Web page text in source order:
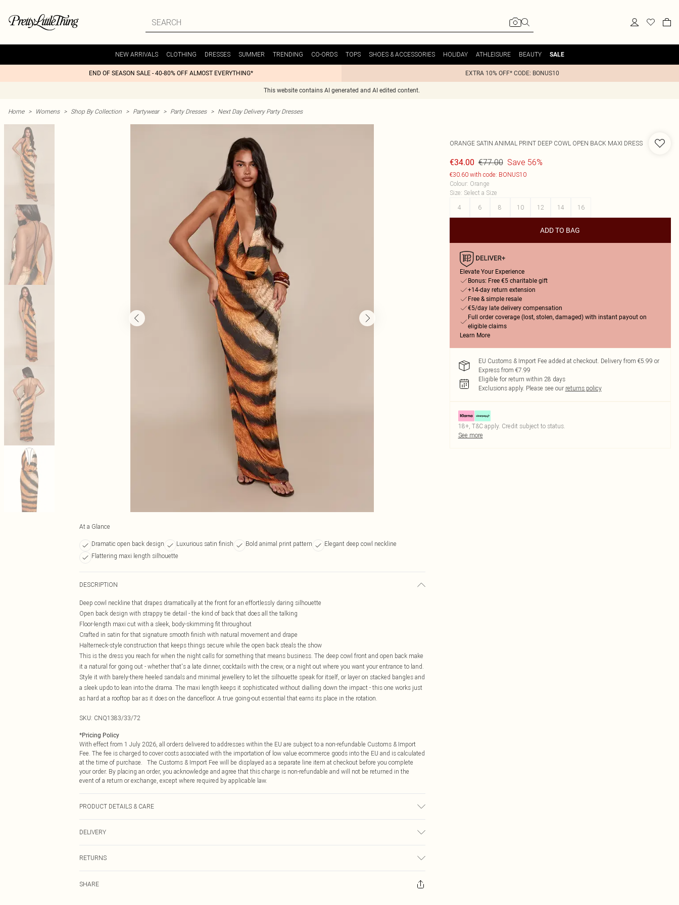
NEW ARRIVALS CLOTHING DRESSES SUMMER TRENDING CO-ORDS TOPS SHOES & ACCESSORIES HOLIDAY ATHLEISURE BEAUTY SALE
END OF SEASON SALE - 40-80% OFF ALMOST EVERYTHING* EXTRA 10% OFF* CODE: BONUS10
This website contains AI generated and AI edited content.
Home > Womens > Shop By Collection > Partywear > Party Dresses > Next Day Delivery Party Dresses
At a Glance
Dramatic open back design Luxurious satin finish Bold animal print pattern
Elegant deep cowl neckline
Flattering maxi length silhouette
DESCRIPTION
Deep cowl neckline that drapes dramatically at the front for an effortlessly daring silhouette
Open back design with strappy tie detail - the kind of back that does all the talking
Floor-length maxi cut with a sleek, body-skimming fit throughout
Crafted in satin for that signature smooth finish with natural movement and drape
Halterneck-style construction that keeps things secure while the open back steals the show
This is the dress you reach for when the night calls for something that means business. The deep cowl front and open back make
it a natural for going out - whether that's a late dinner, cocktails with the crew, or a night out where you want your entrance to land.
Style it with barely-there heeled sandals and minimal jewellery to let the silhouette speak for itself, or layer on stacked bangles and
a sleek updo to lean into the drama. The maxi length keeps it sophisticated without dialling down the impact - this one works just
as hard at a rooftop bar as it does on the dancefloor. A true going-out essential that earns its place in the rotation.
SKU: CNQ1383/33/72
*Pricing Policy
With effect from 1 July 2026, all orders delivered to addresses within the EU are subject to a non-refundable Customs & Import
Fee. The fee is charged to cover costs associated with the importation of low value ecommerce goods into the EU and is calculated
at the time of purchase. The Customs & Import Fee will be displayed as a separate line item at checkout before you complete
your order. By placing an order, you acknowledge and agree that this charge is non-refundable and will not be returned in the
event of a return or exchange, except where required by applicable law.
PRODUCT DETAILS & CARE
DELIVERY
€7.99
RETURNS
Please note, we cannot offer refunds on fashion face masks, cosmetics, pierced jewellery, adult toys and swimwear or lingerie if
SHARE
ORANGE SATIN ANIMAL PRINT DEEP COWL OPEN BACK MAXI DRESS
€34.00 €77.00 Save 56%
€30.60 with code: BONUS10
Colour: Orange
Size: Select a Size
4
6 8 10 12 14 16
ADD TO BAG
Elevate Your Experience
Bonus: Free €5 charitable gift
+14-day return extension
Free & simple resale
€5/day late delivery compensation
Full order coverage (lost, stolen, damaged) with instant payout on
eligible claims
Learn More
EU Customs & Import Fee added at checkout. Delivery from €5.99 or
Express from €7.99
Eligible for return within 28 days
Exclusions apply. Please see our returns policy
18+, T&C apply. Credit subject to status.
See more